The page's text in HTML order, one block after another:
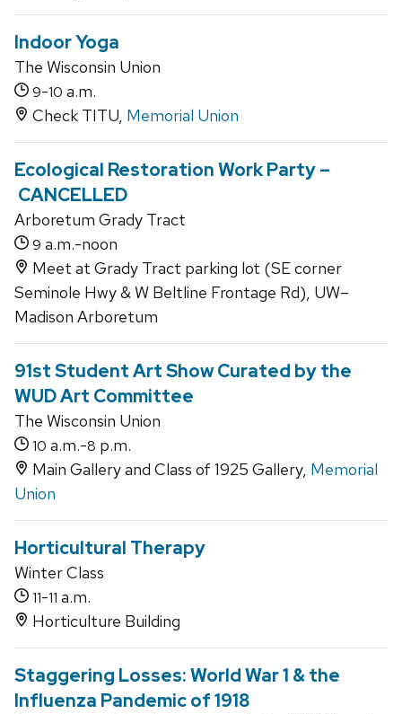
Indoor Yoga
The Wisconsin Union
9-10 a.m.
Check TITU, Memorial Union
Ecological Restoration Work Party –
CANCELLED
Arboretum Grady Tract
9 a.m.-noon
Meet at Grady Tract parking lot (SE corner
Seminole Hwy & W Beltline Frontage Rd), UW–
Madison Arboretum
91st Student Art Show Curated by the
WUD Art Committee
The Wisconsin Union
10 a.m.-8 p.m.
Main Gallery and Class of 1925 Gallery, Memorial
Union
Horticultural Therapy
Winter Class
11-11 a.m.
Horticulture Building
Staggering Losses: World War 1 & the
Influenza Pandemic of 1918